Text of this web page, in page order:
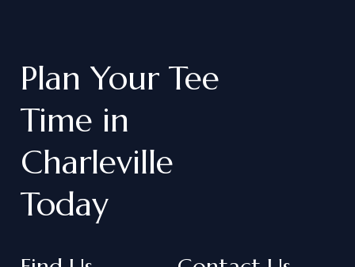
Plan Your Tee
Time in
Charleville
Today